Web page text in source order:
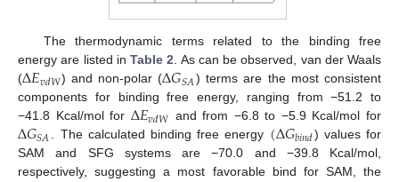
The thermodynamic terms related to the binding free
energy are listed in Table 2. As can be observed, van der Waals
(Δ𝐸𝑣𝑑𝑊) and non-polar (Δ𝐺𝑆𝐴) terms are the most consistent
components for binding free energy, ranging from −51.2 to
−41.8 Kcal/mol for Δ𝐸𝑣𝑑𝑊 and from −6.8 to −5.9 Kcal/mol for
Δ𝐺𝑆𝐴. The calculated binding free energy (Δ𝐺𝑏𝑖𝑛𝑑) values for
SAM and SFG systems are −70.0 and −39.8 Kcal/mol,
respectively, suggesting a most favorable bind for SAM, the